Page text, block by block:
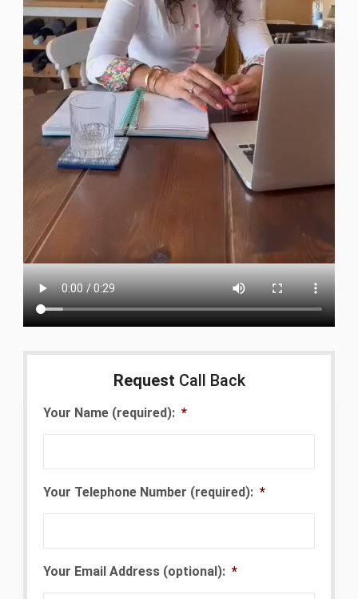
Request Call Back
Your Name (required): *
Your Telephone Number (required): *
Your Email Address (optional): *